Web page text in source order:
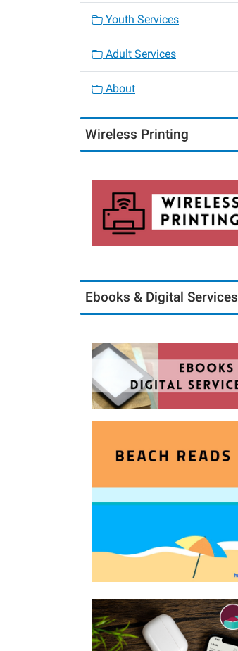
Youth Services
Adult Services
About
Wireless Printing
Ebooks & Digital Services